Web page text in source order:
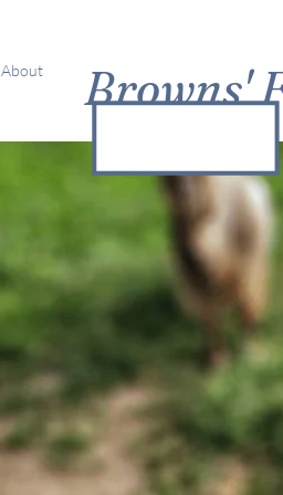
About Browns'